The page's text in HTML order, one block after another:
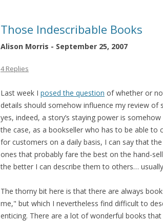
Those Indescribable Books
Alison Morris - September 25, 2007
4 Replies
Last week I posed the question of whether or
details should somehow influence my review
yes, indeed, a story’s staying power is
the case, as a bookseller who has to be able to
for customers on a daily basis, I can say that
ones that probably fare the best on the hand-
the better I can describe them to others…
The thorny bit here is that there are always
me," but which I nevertheless find difficult to
enticing. There are a lot of wonderful books